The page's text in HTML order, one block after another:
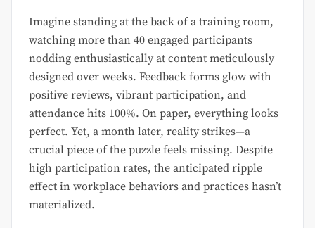
Imagine standing at the back of a training room,
watching more than 40 engaged participants
nodding enthusiastically at content meticulously
designed over weeks. Feedback forms glow with
positive reviews, vibrant participation, and
attendance hits 100%. On paper, everything looks
perfect. Yet, a month later, reality strikes—a
crucial piece of the puzzle feels missing. Despite
high participation rates, the anticipated ripple
effect in workplace behaviors and practices hasn’t
materialized.